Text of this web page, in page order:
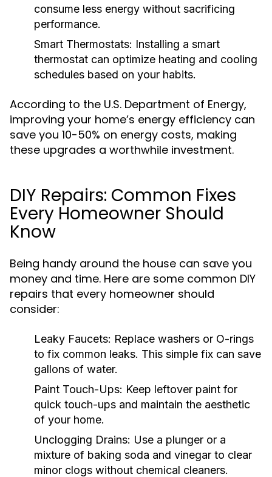
consume less energy without sacrificing
performance.
Smart Thermostats: Installing a smart
thermostat can optimize heating and cooling
schedules based on your habits.
According to the U.S. Department of Energy,
improving your home’s energy efficiency can
save you 10-50% on energy costs, making
these upgrades a worthwhile investment.
DIY Repairs: Common Fixes
Every Homeowner Should
Know
Being handy around the house can save you
money and time. Here are some common DIY
repairs that every homeowner should
consider:
Leaky Faucets: Replace washers or O-rings
to fix common leaks. This simple fix can save
gallons of water.
Paint Touch-Ups: Keep leftover paint for
quick touch-ups and maintain the aesthetic
of your home.
Unclogging Drains: Use a plunger or a
mixture of baking soda and vinegar to clear
minor clogs without chemical cleaners.